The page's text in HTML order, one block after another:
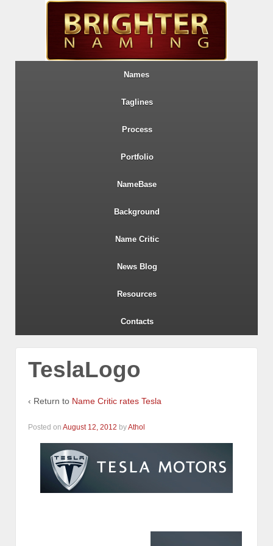
Names
Taglines
Process
Portfolio
NameBase
Background
Name Critic
News Blog
Resources
Contacts
TeslaLogo
‹ Return to Name Critic rates Tesla
Posted on August 12, 2012 byAthol